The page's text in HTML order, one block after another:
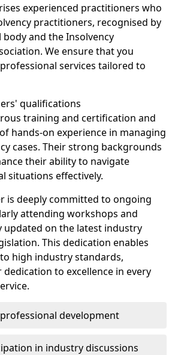
experienced practitioners who
practitioners, recognised by
and the Insolvency
We ensure that you
services tailored to
qualifications
training and certification and
hands-on experience in managing
cases. Their strong backgrounds
their ability to navigate
situations effectively.
is deeply committed to ongoing
attending workshops and
updated on the latest industry
This dedication enables
high industry standards,
to excellence in every
development
in industry discussions